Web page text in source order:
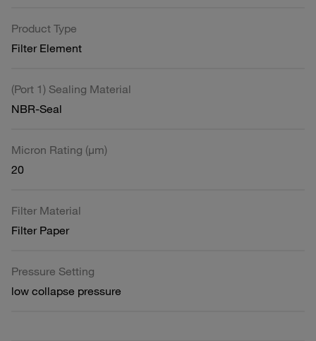
Product Type
Filter Element
(Port 1) Sealing Material
NBR-Seal
Micron Rating (µm)
20
Filter Material
Filter Paper
Pressure Setting
low collapse pressure